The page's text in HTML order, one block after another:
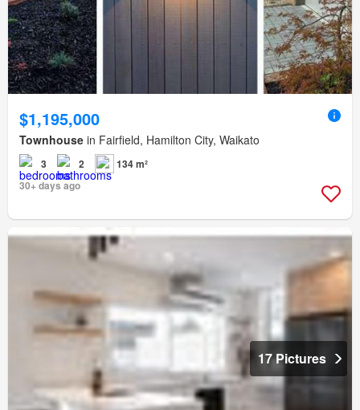
$1,195,000
Townhouse in Fairfield, Hamilton City, Waikato
3 2
134 m²
30+ days ago
17 Pictures